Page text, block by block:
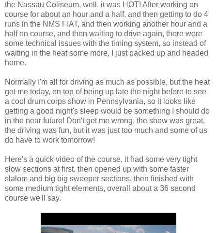
the Nassau Coliseum, well, it was HOT! After working on
course for about an hour and a half, and then getting to do 4
runs in the NMS FIAT, and then working another hour and a
half on course, and then waiting to drive again, there were
some technical issues with the timing system, so instead of
waiting in the heat some more, I just packed up and headed
home.
Normally I'm all for driving as much as possible, but the heat
got me today, on top of being up late the night before to see
a cool drum corps show in Pennsylvania, so it looks like
getting a good night's sleep would be something I should do
in the near future! Don't get me wrong, the show was great,
the driving was fun, but it was just too much and some of us
do have to work tomorrow!
Here's a quick video of the course, it had some very tight
slow sections at first, then opened up with some faster
slalom and big big sweeper sections, then finished with
some medium tight elements, overall about a 36 second
course we'll say.